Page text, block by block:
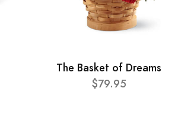
The Basket of Dreams
$79.95